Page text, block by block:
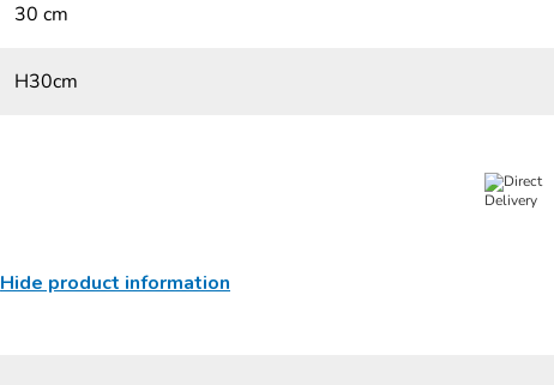
30 cm
H30cm
Hide product information